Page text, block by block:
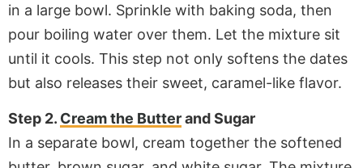
in a large bowl. Sprinkle with baking soda, then
pour boiling water over them. Let the mixture sit
until it cools. This step not only softens the dates
but also releases their sweet, caramel-like flavor.
Step 2. Cream the Butterand Sugar
In a separate bowl, cream together the softened